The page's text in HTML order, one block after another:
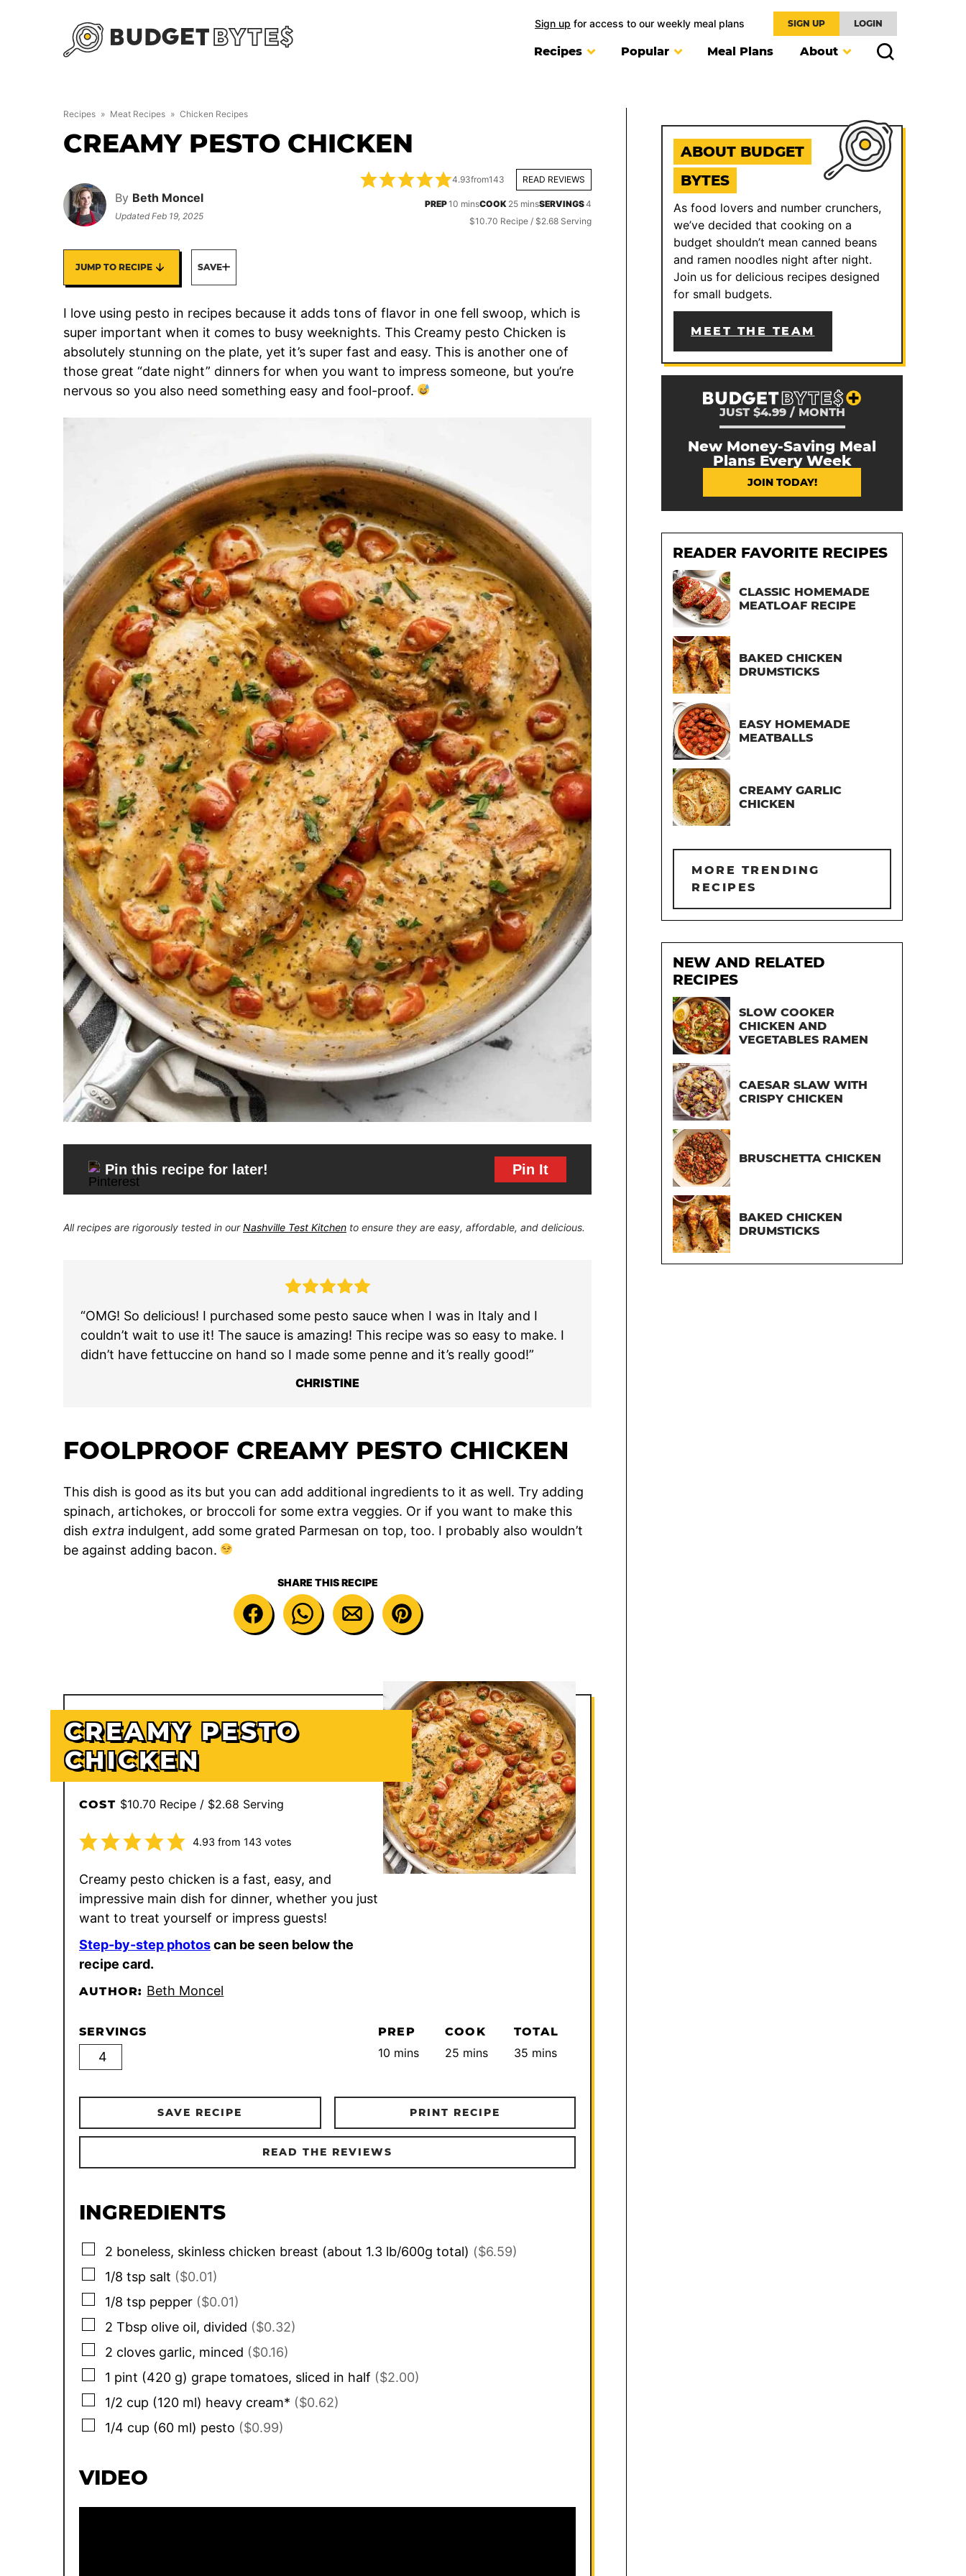
Sign up for access to our weekly meal plans SIGN UP LOGIN
Recipes Popular Meal Plans About
Recipes » Meat Recipes » Chicken Recipes
CREAMY PESTO CHICKEN
By Beth Moncel
UpdatedFeb 19, 2025
4.93from143 READ REVIEWS
PREP10 minutes
minsCOOK 25minutes
minsSERVINGS4
$10.70 Recipe / $2.68 Serving
JUMP TO RECIPE SAVE
I love using pesto in recipes because it adds tons of flavor in one fell swoop, which is
super important when it comes to busy weeknights. This Creamy pesto Chicken is
absolutely stunning on the plate, yet it’s super fast and easy. This is another one of
those great “date night” dinners for when you want to impress someone, but you’re
nervous so you also need something easy and fool-proof.
Pin this recipe for later! Pin It
All recipes are rigorously tested in ourNashville Test Kitchen to ensure they are easy, affordable, and delicious.
“OMG! So delicious! I purchased some pesto sauce when I was in Italy and I
couldn’t wait to use it! The sauce is amazing! This recipe was so easy to make. I
didn’t have fettuccine on hand so I made some penne and it’s really good!”
CHRISTINE
FOOLPROOF CREAMY PESTO CHICKEN
This dish is good as its but you can add additional ingredients to it as well. Try adding
spinach, artichokes, or broccoli for some extra veggies. Or if you want to make this
dish extra indulgent, add some grated Parmesan on top, too. I probably also wouldn’t
be against adding bacon.
SHARE THIS RECIPE
CREAMY PESTO
CHICKEN
COST $10.70 Recipe / $2.68 Serving
4.93 from 143 votes
Creamy pesto chicken is a fast, easy, and
impressive main dish for dinner, whether you just
want to treat yourself or impress guests!
Step-by-step photoscan be seen below the
recipe card.
AUTHOR: Beth Moncel
SERVINGS PREP
10 minutes
mins
COOK
25 minutes
mins
TOTAL
35 minutes
mins
SAVE RECIPE PRINT RECIPE
READ THE REVIEWS
INGREDIENTS
▢
2 boneless, skinless chicken breast (about 1.3 lb/600g total) ($6.59)
▢
1/8 tsp salt ($0.01)
▢
1/8 tsp pepper ($0.01)
▢
2 Tbsp olive oil, divided ($0.32)
▢
2 cloves garlic, minced ($0.16)
▢
1 pint (420 g) grape tomatoes, sliced in half ($2.00)
▢
1/2 cup (120 ml) heavy cream* ($0.62)
▢
1/4 cup (60 ml) pesto ($0.99)
VIDEO
ABOUT BUDGET
BYTES
As food lovers and number crunchers,
we’ve decided that cooking on a
budget shouldn’t mean canned beans
and ramen noodles night after night.
Join us for delicious recipes designed
for small budgets.
MEET THE TEAM
JUST $4.99 / MONTH
New Money-Saving Meal
Plans Every Week
JOIN TODAY!
READER FAVORITE RECIPES
CLASSIC HOMEMADE
MEATLOAF RECIPE
BAKED CHICKEN
DRUMSTICKS
EASY HOMEMADE
MEATBALLS
CREAMY GARLIC
CHICKEN
MORE TRENDING
RECIPES
NEW AND RELATED
RECIPES
SLOW COOKER
CHICKEN AND
VEGETABLES RAMEN
CAESAR SLAW WITH
CRISPY CHICKEN
BRUSCHETTA CHICKEN
BAKED CHICKEN
DRUMSTICKS